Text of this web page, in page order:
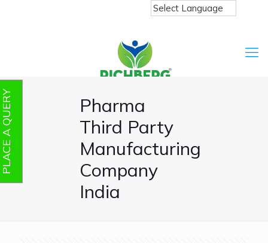
Pharma
Third Party
Manufacturing
Company
India
QUERY